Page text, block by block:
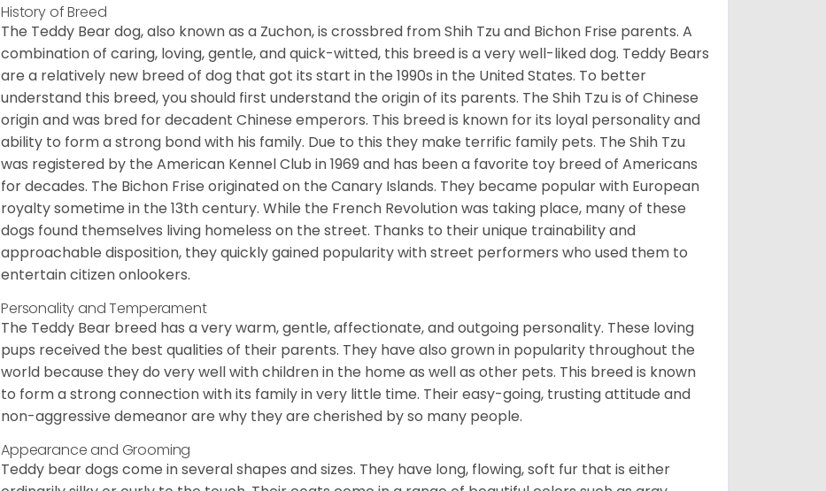
History of Breed
The Teddy Bear dog, also known as a Zuchon, is crossbred from Shih Tzu and Bichon Frise parents. A
combination of caring, loving, gentle, and quick-witted, this breed is a very well-liked dog. Teddy Bears
are a relatively new breed of dog that got its start in the 1990s in the United States. To better
understand this breed, you should first understand the origin of its parents. The Shih Tzu is of Chinese
origin and was bred for decadent Chinese emperors. This breed is known for its loyal personality and
ability to form a strong bond with his family. Due to this they make terrific family pets. The Shih Tzu
was registered by the American Kennel Club in 1969 and has been a favorite toy breed of Americans
for decades. The Bichon Frise originated on the Canary Islands. They became popular with European
royalty sometime in the 13th century. While the French Revolution was taking place, many of these
dogs found themselves living homeless on the street. Thanks to their unique trainability and
approachable disposition, they quickly gained popularity with street performers who used them to
entertain citizen onlookers.
Personality and Temperament
The Teddy Bear breed has a very warm, gentle, affectionate, and outgoing personality. These loving
pups received the best qualities of their parents. They have also grown in popularity throughout the
world because they do very well with children in the home as well as other pets. This breed is known
to form a strong connection with its family in very little time. Their easy-going, trusting attitude and
non-aggressive demeanor are why they are cherished by so many people.
Appearance and Grooming
Teddy bear dogs come in several shapes and sizes. They have long, flowing, soft fur that is either